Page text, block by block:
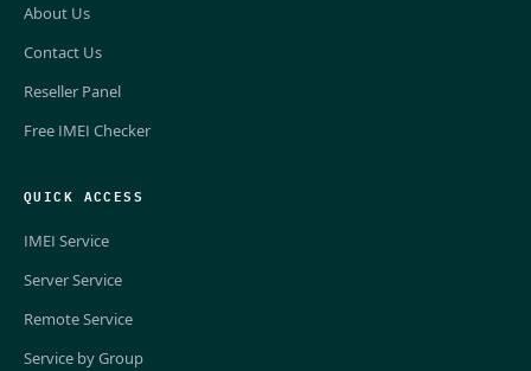
About Us
Contact Us
Reseller Panel
Free IMEI Checker
QUICK ACCESS
IMEI Service
Server Service
Remote Service
Service by Group